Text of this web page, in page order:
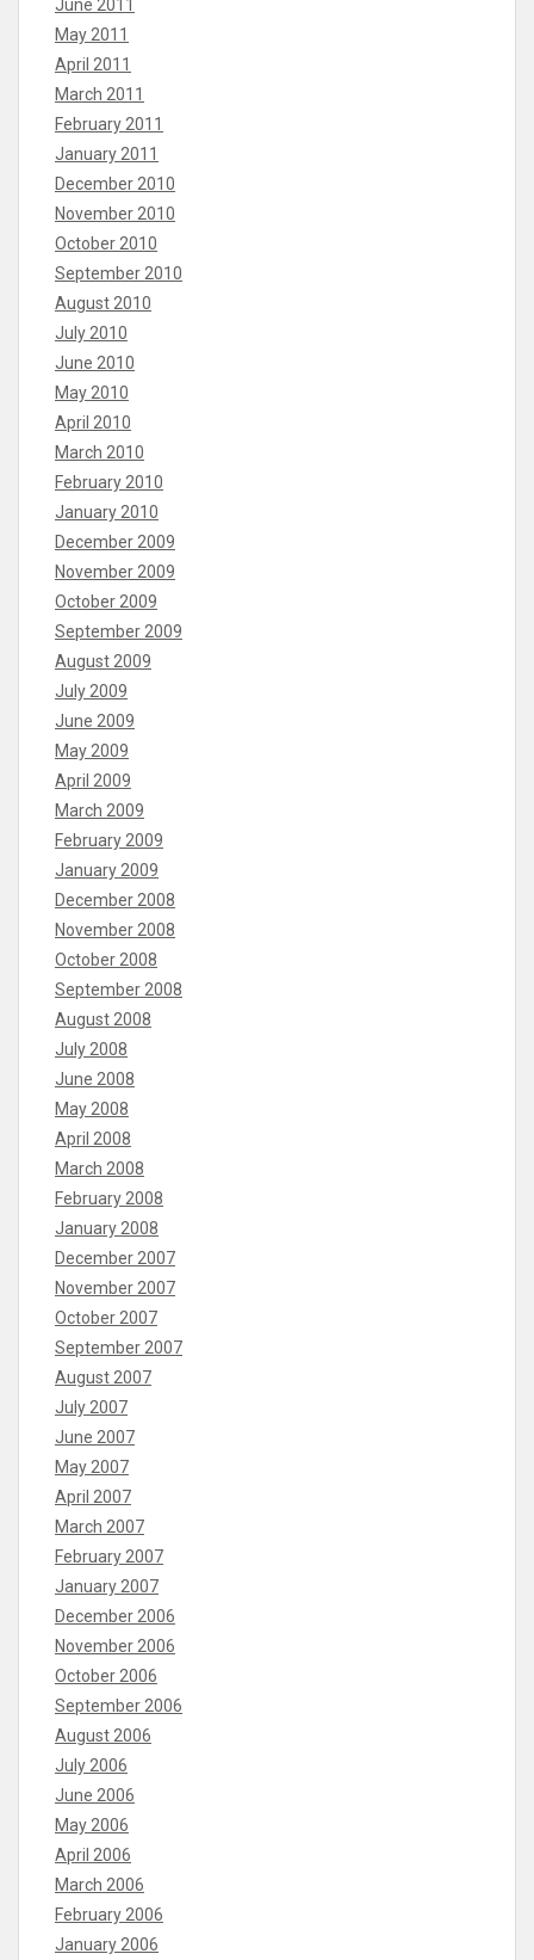
June 2011
May 2011
April 2011
March 2011
February 2011
January 2011
December 2010
November 2010
October 2010
September 2010
August 2010
July 2010
June 2010
May 2010
April 2010
March 2010
February 2010
January 2010
December 2009
November 2009
October 2009
September 2009
August 2009
July 2009
June 2009
May 2009
April 2009
March 2009
February 2009
January 2009
December 2008
November 2008
October 2008
September 2008
August 2008
July 2008
June 2008
May 2008
April 2008
March 2008
February 2008
January 2008
December 2007
November 2007
October 2007
September 2007
August 2007
July 2007
June 2007
May 2007
April 2007
March 2007
February 2007
January 2007
December 2006
November 2006
October 2006
September 2006
August 2006
July 2006
June 2006
May 2006
April 2006
March 2006
February 2006
January 2006